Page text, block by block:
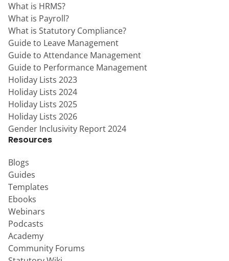
What is HRMS?
What is Payroll?
What is Statutory Compliance?
Guide to Leave Management
Guide to Attendance Management
Guide to Performance Management
Holiday Lists 2023
Holiday Lists 2024
Holiday Lists 2025
Holiday Lists 2026
Gender Inclusivity Report 2024
Resources
Blogs
Guides
Templates
Ebooks
Webinars
Podcasts
Academy
Community Forums